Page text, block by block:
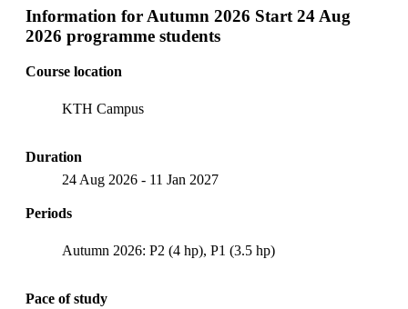
Information for Autumn 2026 Start 24 Aug
2026 programme students
Course location
KTH Campus
Duration
24 Aug 2026 - 11 Jan 2027
Periods
Autumn 2026: P2 (4 hp), P1 (3.5 hp)
Pace of study